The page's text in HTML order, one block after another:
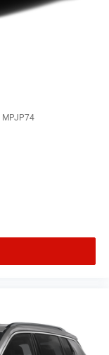
MPJP74